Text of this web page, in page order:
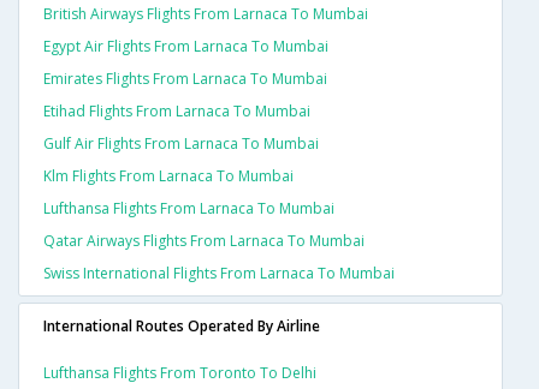
British Airways Flights From Larnaca To Mumbai
Egypt Air Flights From Larnaca To Mumbai
Emirates Flights From Larnaca To Mumbai
Etihad Flights From Larnaca To Mumbai
Gulf Air Flights From Larnaca To Mumbai
Klm Flights From Larnaca To Mumbai
Lufthansa Flights From Larnaca To Mumbai
Qatar Airways Flights From Larnaca To Mumbai
Swiss International Flights From Larnaca To Mumbai
International Routes Operated By Airline
Lufthansa Flights From Toronto To Delhi